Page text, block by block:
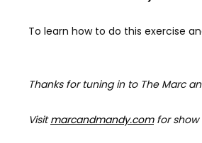
To learn how to do this exercise
Thanks for tuning in to The Marc
Visitmarcandmandy.comforshow